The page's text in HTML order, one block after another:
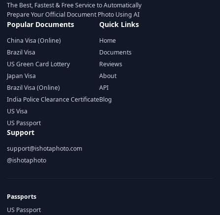
The Best, Fastest & Free Service to Automatically
Prepare Your Official Document Photo Using AI
Popular Documents
China Visa (Online)
Brazil Visa
US Green Card Lottery
Japan Visa
Brazil Visa (Online)
India Police Clearance Certificate
US Visa
US Passport
Quick Links
Home
Documents
Reviews
About
API
Blog
Support
support@ishotaphoto.com
@ishotaphoto
Passports
US Passport